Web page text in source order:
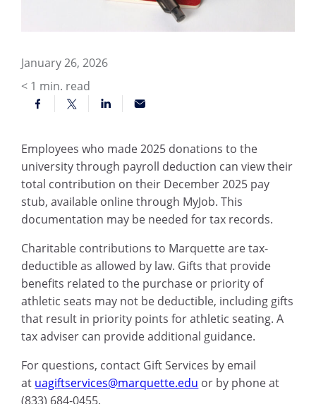
January 26, 2026
< 1 min. read
Employees who made 2025 donations to the
university through payroll deduction can view their
total contribution on their December 2025 pay
stub, available online through MyJob. This
documentation may be needed for tax records.
Charitable contributions to Marquette are tax-
deductible as allowed by law. Gifts that provide
benefits related to the purchase or priority of
athletic seats may not be deductible, including gifts
that result in priority points for athletic seating. A
tax adviser can provide additional guidance.
For questions, contact Gift Services by email
at uagiftservices@marquette.edu or by phone at
(833) 684-0455.